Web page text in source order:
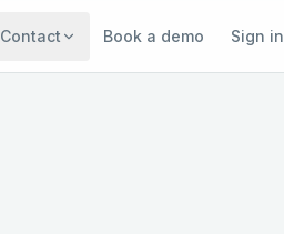
Contact Book a demo Sign in